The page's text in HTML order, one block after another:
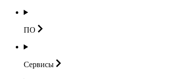
ПО
Сервисы